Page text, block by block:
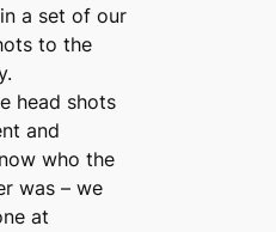
a set of our
to the
head shots
and
who the
was – we
at